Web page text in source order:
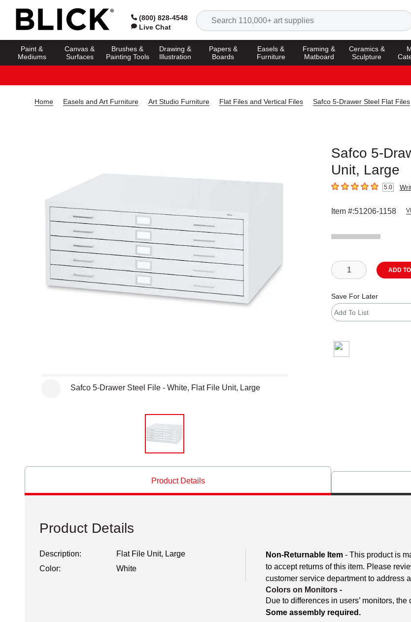
(800) 828-4548
Live Chat
Paint &
Mediums
Canvas &
Surfaces
Brushes &
Painting Tools
Drawing &
Illustration
Papers &
Boards
Easels &
Furniture
Framing &
Matboard
Ceramics &
Sculpture
Home Easels and Art Furniture Art Studio Furniture Flat Files and Vertical Files Safco 5-Drawer Steel Flat Files
Safco 5-
Unit, Large
5out of 5 stars 5.0
Item #:51206-1158
See moreSafco 5-Drawer Steel File - White, Flat File Unit, Large
ADD
Save For Later
Add To List
Product Details
Product Details
Description:
Flat File Unit, Large
Color:
White
Non-Returnable Item - This product is
to accept returns of this item. Please
customer service department to address
Colors on Monitors -
Due to differences in users’ monitors,
Some assembly required.